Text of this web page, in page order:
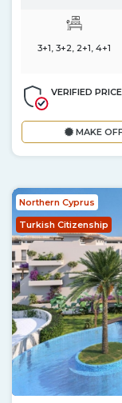
3+1, 3+2, 2+1, 4+1
VERIFIED PRICE
MAKE
Northern Cyprus
Turkish Citizenship